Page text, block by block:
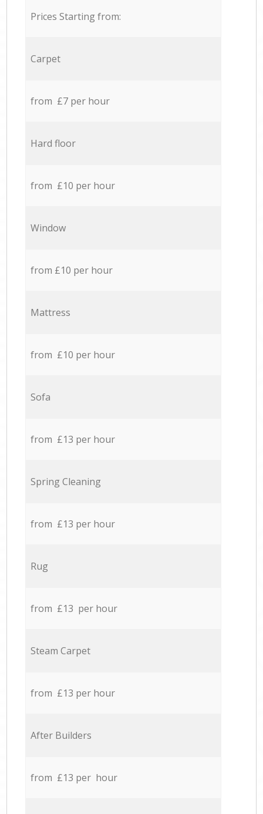
Prices Starting from:
Carpet
from £7 per hour
Hard floor
from £10 per hour
Window
from £10 per hour
Mattress
from £10 per hour
Sofa
from £13 per hour
Spring Cleaning
from £13 per hour
Rug
from £13 per hour
Steam Carpet
from £13 per hour
After Builders
from £13 per hour